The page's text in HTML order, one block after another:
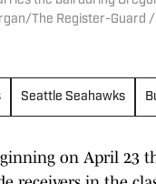
The Register-Guard /
Seattle Seahawks
on April 23